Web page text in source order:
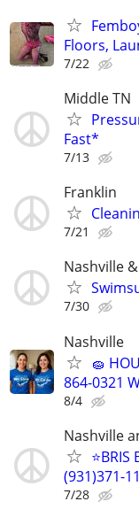
Floors,
7/22
Middle TN
Fast*
7/13
Franklin
7/21
Nashville
7/30
Nashville
🧽
864-0321
8/4
Nashville
⭐️BRIS
(931)371-
7/28